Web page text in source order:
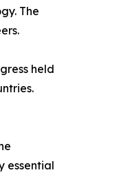
The
held
essential